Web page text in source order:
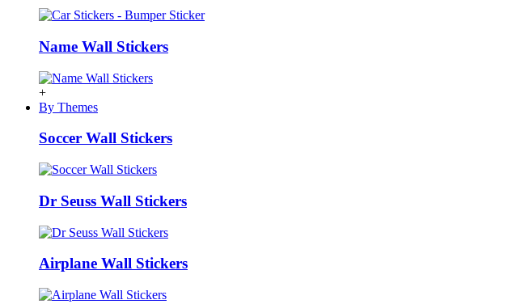
Name Wall Stickers
+
By Themes
Soccer Wall Stickers
Dr Seuss Wall Stickers
Airplane Wall Stickers